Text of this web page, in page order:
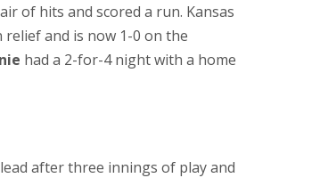
of hits and scored a run. Kansas
and is now 1-0 on the
had a 2-for-4 night with a home
after three innings of play and